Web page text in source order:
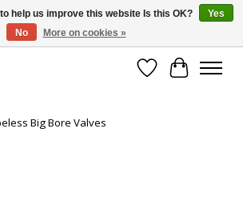
tax in Evergreen, CO!
Wish List
Cart
Big Bore Valves
help us improve this website Is this OK?
Yes
No
More on cookies »